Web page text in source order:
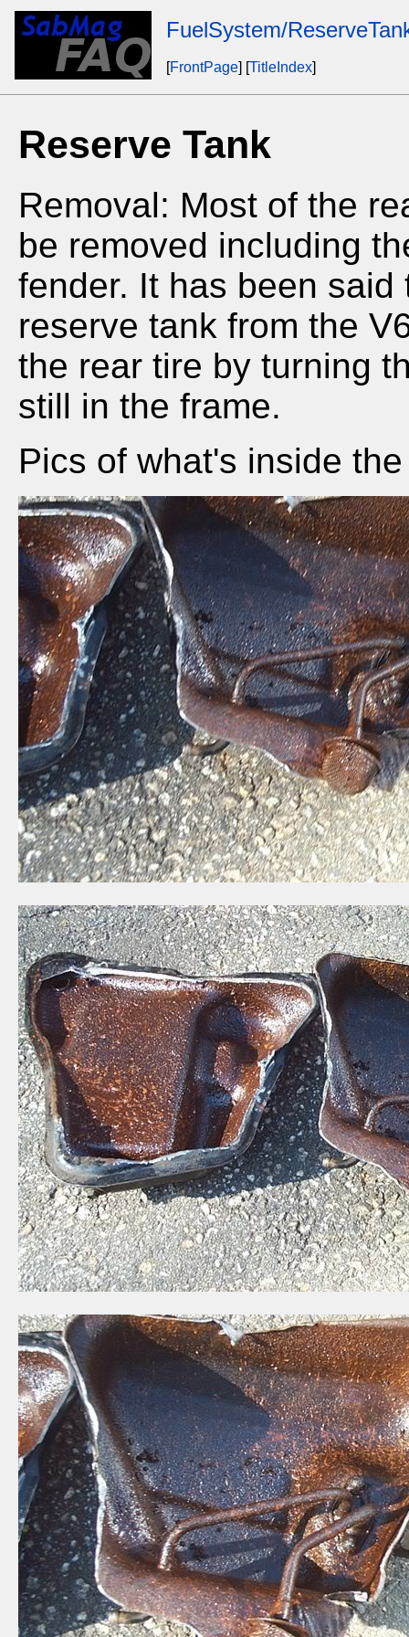
FuelSystem/
[FrontPage] [TitleIndex]
Reserve Tank
Removal: Most of the
be removed including
fender. It has been
reserve tank from the
the rear tire by turning
still in the frame.
Pics of what's inside